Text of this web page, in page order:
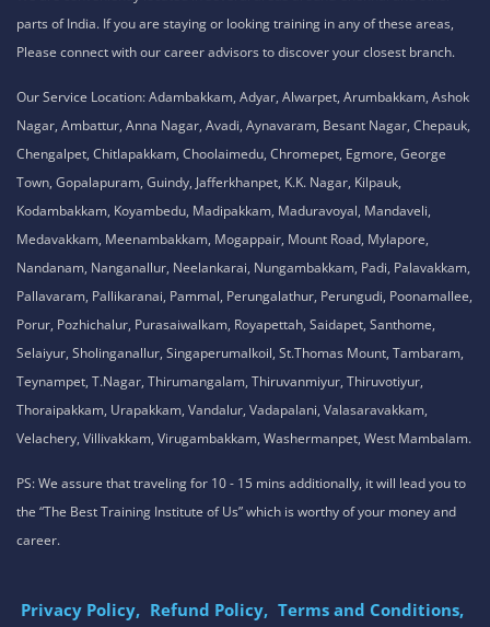
parts of India. If you are staying or looking training in any of these areas,
Please connect with our career advisors to discover your closest branch.
Our Service Location: Adambakkam, Adyar, Alwarpet, Arumbakkam, Ashok
Nagar, Ambattur, Anna Nagar, Avadi, Aynavaram, Besant Nagar, Chepauk,
Chengalpet, Chitlapakkam, Choolaimedu, Chromepet, Egmore, George
Town, Gopalapuram, Guindy, Jafferkhanpet, K.K. Nagar, Kilpauk,
Kodambakkam, Koyambedu, Madipakkam, Maduravoyal, Mandaveli,
Medavakkam, Meenambakkam, Mogappair, Mount Road, Mylapore,
Nandanam, Nanganallur, Neelankarai, Nungambakkam, Padi, Palavakkam,
Pallavaram, Pallikaranai, Pammal, Perungalathur, Perungudi, Poonamallee,
Porur, Pozhichalur, Purasaiwalkam, Royapettah, Saidapet, Santhome,
Selaiyur, Sholinganallur, Singaperumalkoil, St.Thomas Mount, Tambaram,
Teynampet, T.Nagar, Thirumangalam, Thiruvanmiyur, Thiruvotiyur,
Thoraipakkam, Urapakkam, Vandalur, Vadapalani, Valasaravakkam,
Velachery, Villivakkam, Virugambakkam, Washermanpet, West Mambalam.
PS: We assure that traveling for 10 - 15 mins additionally, it will lead you to
the “The Best Training Institute of Us” which is worthy of your money and
career.
Privacy Policy, Refund Policy, Terms and Conditions,